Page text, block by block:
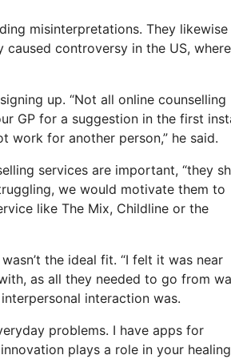
misinterpretations. They likewise
caused controversy in the US, where
up. “Not all online counselling
GP for a suggestion in the first
work for another person,” he said.
services are important, “they
we would motivate them to
like The Mix, Childline or the
the ideal fit. “I felt it was near
as all they needed to go from
interaction was.
problems. I have apps for
plays a role in your healing